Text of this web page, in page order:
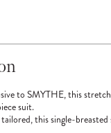
to SMYTHE, this
suit.
this single-